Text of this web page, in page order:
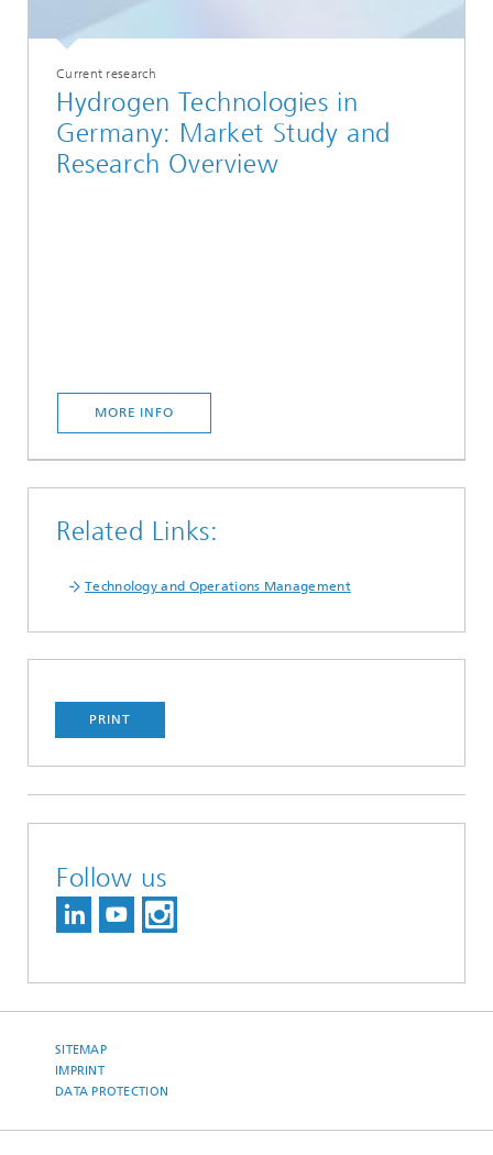
Current research
Hydrogen Technologies in
Germany: Market Study and
Research Overview
MORE INFO
Related Links:
Technology and Operations Management
PRINT
Follow us
SITEMAP
IMPRINT
DATA PROTECTION